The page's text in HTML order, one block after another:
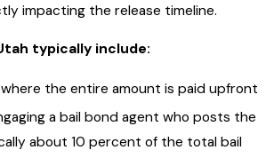
impacting the release timeline.
typically include:
where the entire amount is paid upfront
a bail bond agent who posts the
about 10 percent of the total bail